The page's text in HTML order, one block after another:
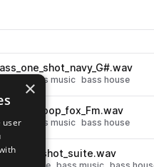
bass music bass house
bass music bass house
×
user